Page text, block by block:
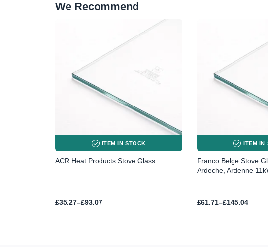
We Recommend
ITEM IN STOCK
ACR Heat Products Stove Glass
£35.27–£93.07
Price
ITEM IN
Franco Belge Stove
Ardeche, Ardenne
£61.71–£145.04
Price